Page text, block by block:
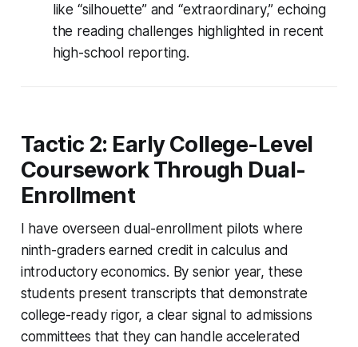
like “silhouette” and “extraordinary,” echoing
the reading challenges highlighted in recent
high-school reporting.
Tactic 2: Early College-Level
Coursework Through Dual-
Enrollment
I have overseen dual-enrollment pilots where
ninth-graders earned credit in calculus and
introductory economics. By senior year, these
students present transcripts that demonstrate
college-ready rigor, a clear signal to admissions
committees that they can handle accelerated